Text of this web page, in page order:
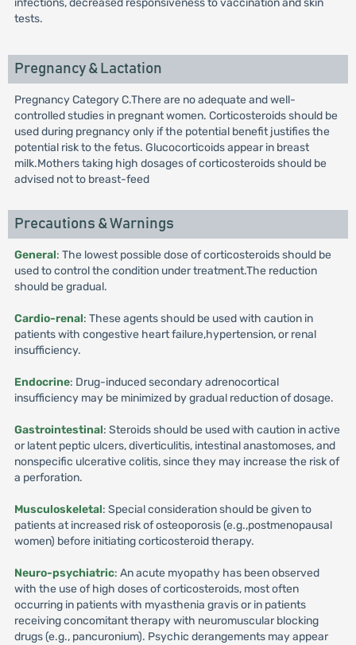
infections, decreased responsiveness to vaccination and skin
tests.
Pregnancy & Lactation
Pregnancy Category C.There are no adequate and well-
controlled studies in pregnant women. Corticosteroids should be
used during pregnancy only if the potential benefit justifies the
potential risk to the fetus. Glucocorticoids appear in breast
milk.Mothers taking high dosages of corticosteroids should be
advised not to breast-feed
Precautions & Warnings
General: The lowest possible dose of corticosteroids should be
used to control the condition under treatment.The reduction
should be gradual.
Cardio-renal: These agents should be used with caution in
patients with congestive heart failure,hypertension, or renal
insufficiency.
Endocrine: Drug-induced secondary adrenocortical
insufficiency may be minimized by gradual reduction of dosage.
Gastrointestinal: Steroids should be used with caution in active
or latent peptic ulcers, diverticulitis, intestinal anastomoses, and
nonspecific ulcerative colitis, since they may increase the risk of
a perforation.
Musculoskeletal: Special consideration should be given to
patients at increased risk of osteoporosis (e.g.,postmenopausal
women) before initiating corticosteroid therapy.
Neuro-psychiatric: An acute myopathy has been observed
with the use of high doses of corticosteroids, most often
occurring in patients with myasthenia gravis or in patients
receiving concomitant therapy with neuromuscular blocking
drugs (e.g., pancuronium). Psychic derangements may appear